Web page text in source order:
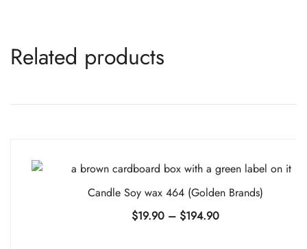
Related products
Candle Soy wax 464 (Golden Brands)
$19.90 – $194.90Price